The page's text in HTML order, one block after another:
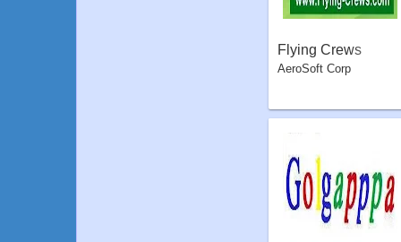
Flying Crews
AeroSoft Corp